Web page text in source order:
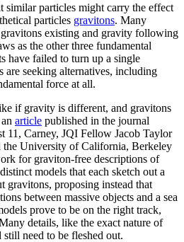
similar particles might carry the effect
particles gravitons. Many
existing and gravity following
as the other three fundamental
have failed to turn up a single
are seeking alternatives, including
force at all.
if gravity is different, and gravitons
article published in the journal
11, Carney, JQI Fellow Jacob Taylor
the University of California, Berkeley
for graviton-free descriptions of
models that each sketch out a
gravitons, proposing instead that
between massive objects and a sea
prove to be on the right track,
details, like the exact nature of
need to be fleshed out.